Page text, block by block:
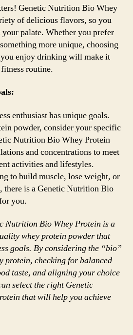
Genetic Nutrition Bio Whey
of delicious flavors, so you
palate. Whether you prefer
more unique, choosing
enjoy drinking will make it
routine.
enthusiast has unique goals.
powder, consider your specific
Nutrition Bio Whey Protein
and concentrations to meet
activities and lifestyles.
to build muscle, lose weight, or
there is a Genetic Nutrition Bio
you.
Nutrition Bio Whey Protein is a
whey protein powder that
goals. By considering the “bio”
protein, checking for balanced
taste, and aligning your choice
select the right Genetic
that will help you achieve